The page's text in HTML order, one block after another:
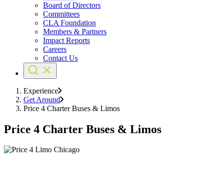
Board of Directors
Committees
CLA Foundation
Members & Partners
Impact Reports
Careers
Contact Us
Experience
Get Around
Price 4 Charter Buses & Limos
Price 4 Charter Buses & Limos